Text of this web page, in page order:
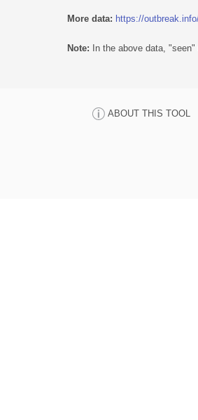
More data: https://
Note: In the above data,
ABOUT THIS TOOL